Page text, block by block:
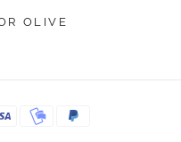
OLIVE